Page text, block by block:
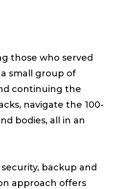
those who served
small group of
continuing the
navigate the 100-
bodies, all in an
backup and
approach offers